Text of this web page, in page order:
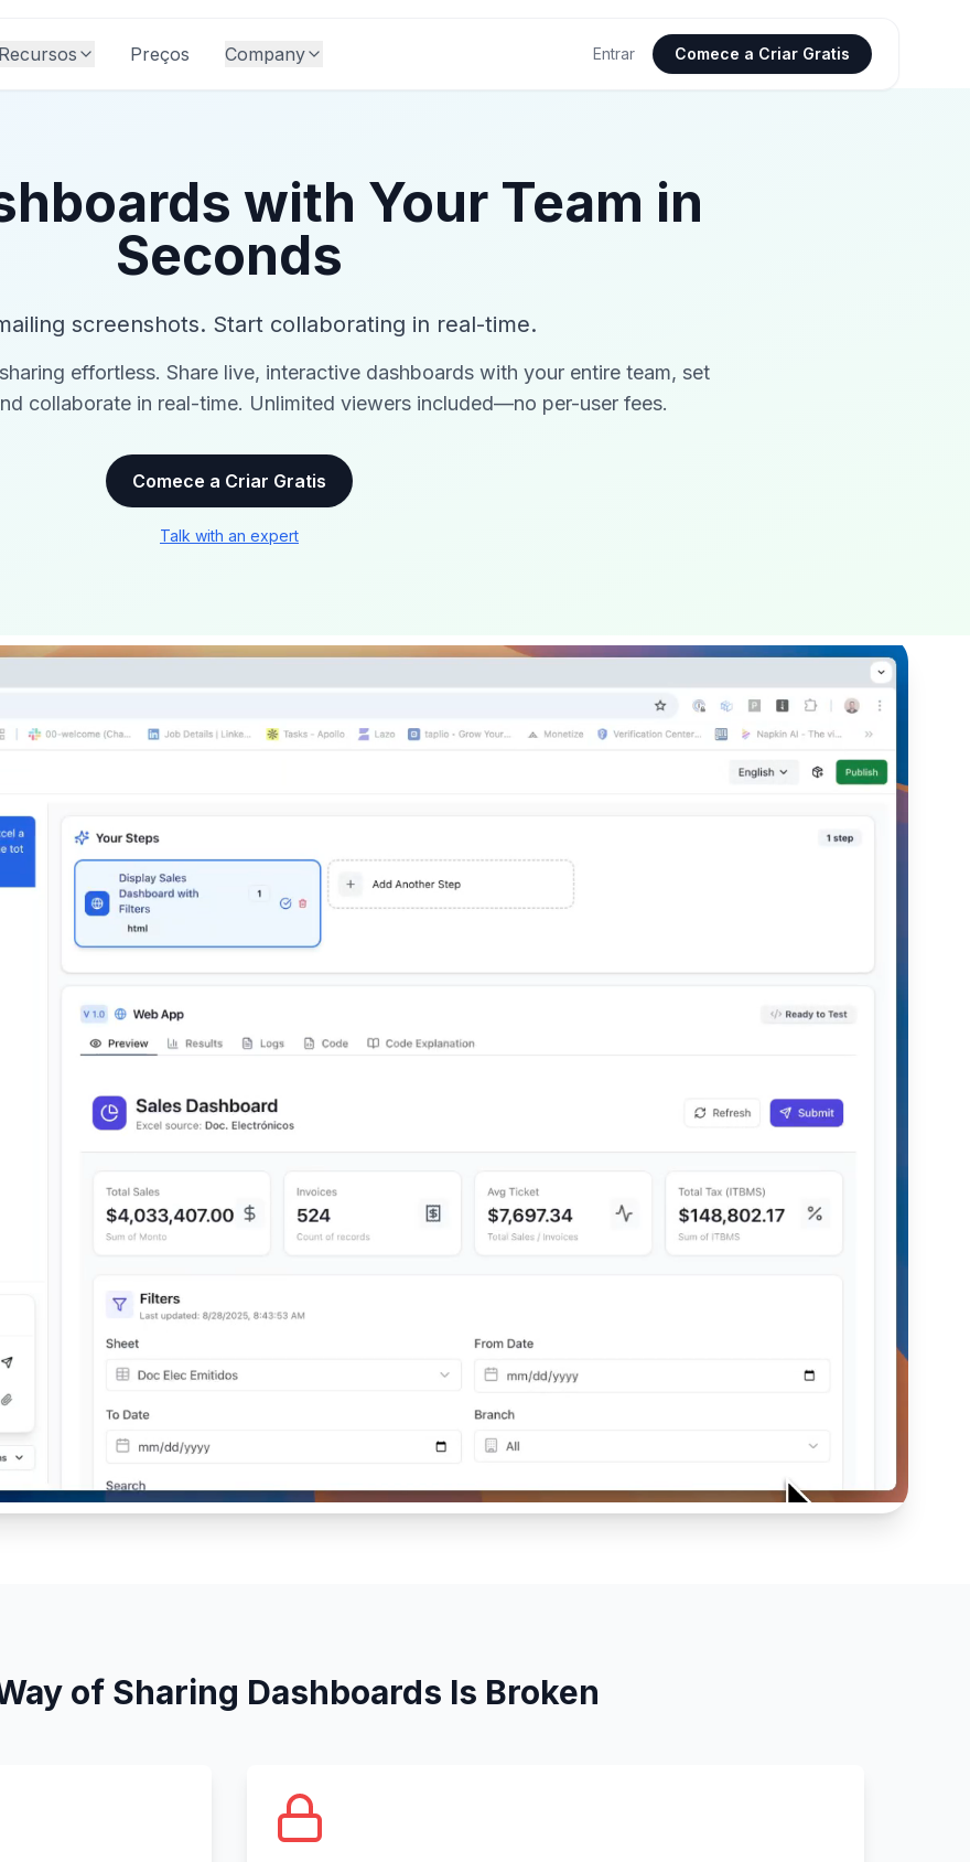
Recursos Preços Company Entrar Comece a Criar Gratis
with Your Team in
Seconds
screenshots. Start collaborating in real-time.
effortless. Share live, interactive dashboards with your entire team, set
collaborate in real-time. Unlimited viewers included—no per-user fees.
Comece a Criar Gratis
Talk with an expert
of Sharing Dashboards Is Broken